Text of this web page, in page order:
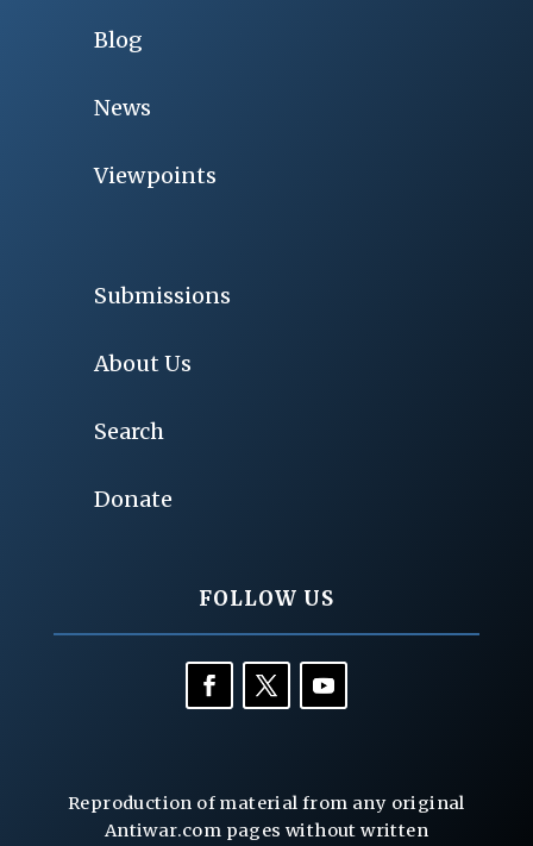
Blog
News
Viewpoints
Submissions
About Us
Search
Donate
FOLLOW US
Reproduction of material from any original
Antiwar.com pages without written